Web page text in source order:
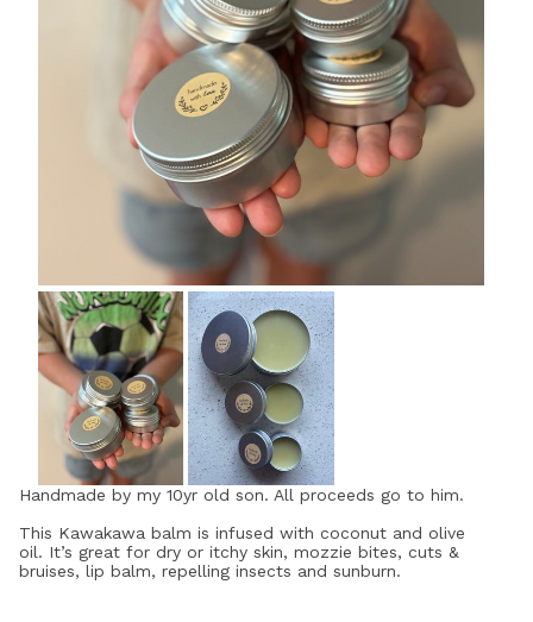
Handmade by my 10yr old son. All proceeds go to him.
This Kawakawa balm is infused with coconut and olive
oil. It’s great for dry or itchy skin, mozzie bites, cuts &
bruises, lip balm, repelling insects and sunburn.